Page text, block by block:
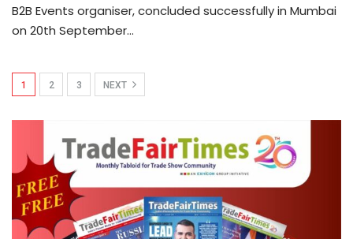
B2B Events organiser, concluded successfully in Mumbai
on 20th September…
1 2 3 NEXT